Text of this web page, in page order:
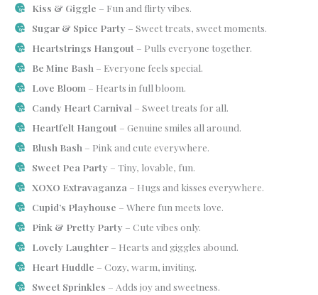
Kiss & Giggle – Fun and flirty vibes.
Sugar & Spice Party – Sweet treats, sweet moments.
Heartstrings Hangout – Pulls everyone together.
Be Mine Bash – Everyone feels special.
Love Bloom – Hearts in full bloom.
Candy Heart Carnival – Sweet treats for all.
Heartfelt Hangout – Genuine smiles all around.
Blush Bash – Pink and cute everywhere.
Sweet Pea Party – Tiny, lovable, fun.
XOXO Extravaganza – Hugs and kisses everywhere.
Cupid’s Playhouse – Where fun meets love.
Pink & Pretty Party – Cute vibes only.
Lovely Laughter– Hearts and giggles abound.
Heart Huddle – Cozy, warm, inviting.
Sweet Sprinkles – Adds joy and sweetness.